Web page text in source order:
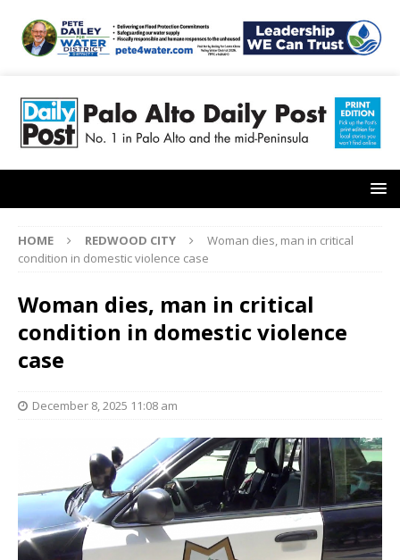
HOME REDWOOD CITY
Woman dies, man in critical
condition in domestic violence case
Woman dies, man in critical
condition in domestic violence
case
December 8, 2025 11:08 am